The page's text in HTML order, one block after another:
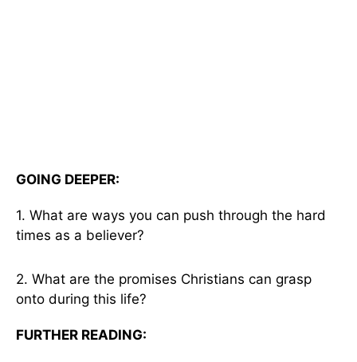
GOING DEEPER:
1. What are ways you can push through the hard
times as a believer?
2. What are the promises Christians can grasp
onto during this life?
FURTHER READING: